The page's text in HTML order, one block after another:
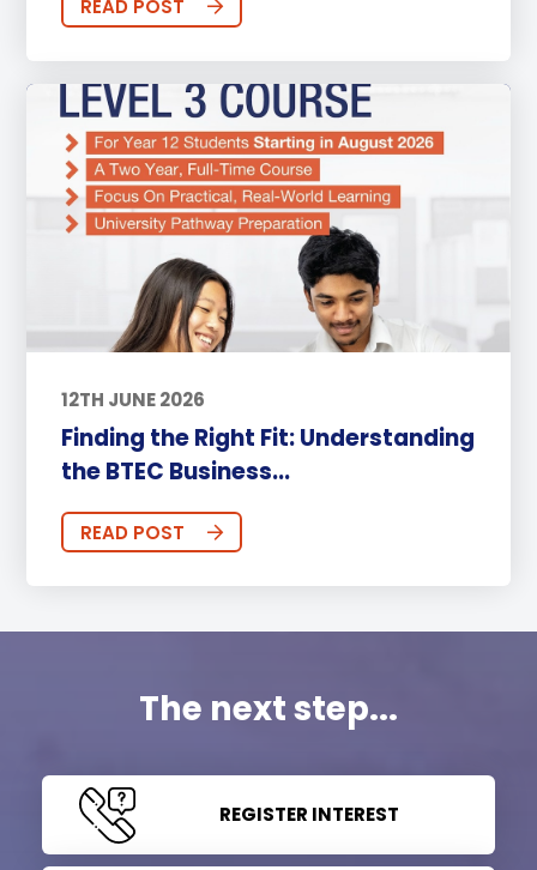
READ POST
12TH JUNE 2026
Finding the Right Fit: Understanding
the BTEC Business...
READ POST
The next step...
REGISTER INTEREST